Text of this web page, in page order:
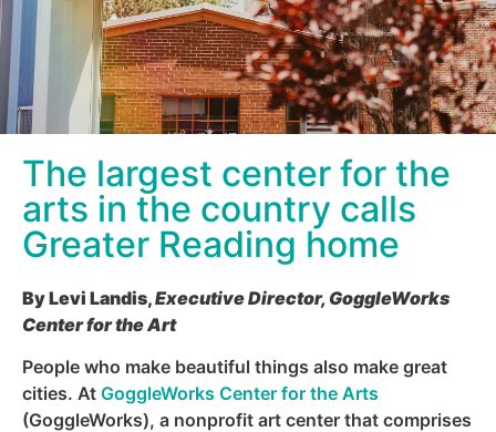
The largest center for the
arts in the country calls
Greater Reading home
By Levi Landis,Executive Director, GoggleWorks
Center for the Art
People who make beautiful things also make great
cities. At GoggleWorks Center for the Arts
(GoggleWorks), a nonprofit art center that comprises